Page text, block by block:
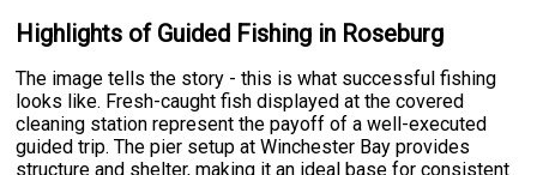
Highlights of Guided Fishing in Roseburg
The image tells the story - this is what successful fishing
looks like. Fresh-caught fish displayed at the covered
cleaning station represent the payoff of a well-executed
guided trip. The pier setup at Winchester Bay provides
structure and shelter, making it an ideal base for consistent